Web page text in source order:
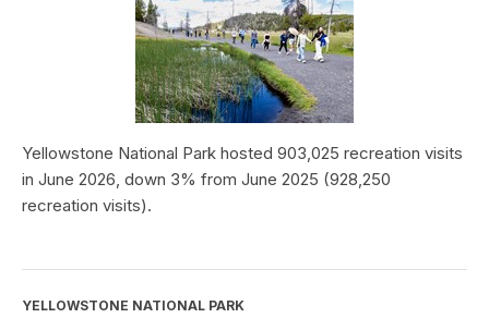
Yellowstone National Park hosted 903,025 recreation visits
in June 2026, down 3% from June 2025 (928,250
recreation visits).
YELLOWSTONE NATIONAL PARK